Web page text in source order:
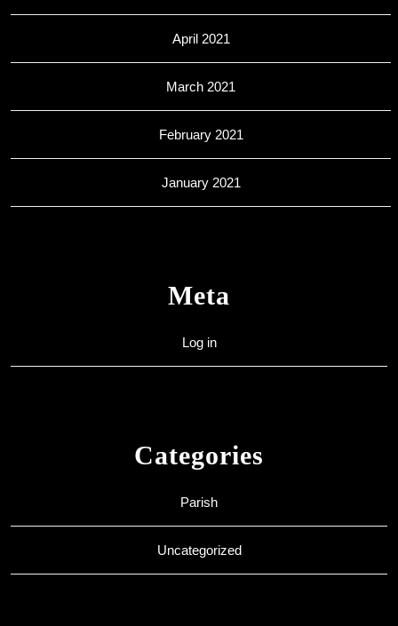
April 2021
March 2021
February 2021
January 2021
Meta
Log in
Categories
Parish
Uncategorized